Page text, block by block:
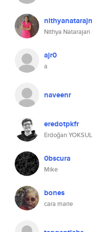
nithyanatarajn
Nithya Natarajan
ajr0
a
naveenr
eredotpkfr
Erdoğan YOKSUL
0bscura
Mike
bones
cara marie